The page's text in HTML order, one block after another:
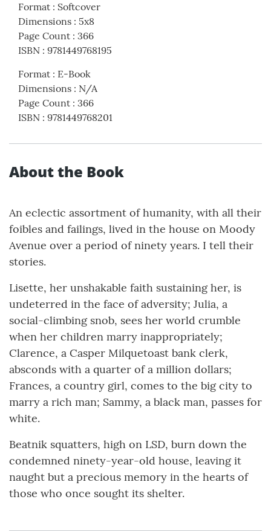
Format : Softcover
Dimensions : 5x8
Page Count : 366
ISBN : 9781449768195
Format : E-Book
Dimensions : N/A
Page Count : 366
ISBN : 9781449768201
About the Book
An eclectic assortment of humanity, with all their
foibles and failings, lived in the house on Moody
Avenue over a period of ninety years. I tell their
stories.
Lisette, her unshakable faith sustaining her, is
undeterred in the face of adversity; Julia, a
social-climbing snob, sees her world crumble
when her children marry inappropriately;
Clarence, a Casper Milquetoast bank clerk,
absconds with a quarter of a million dollars;
Frances, a country girl, comes to the big city to
marry a rich man; Sammy, a black man, passes for
white.
Beatnik squatters, high on LSD, burn down the
condemned ninety-year-old house, leaving it
naught but a precious memory in the hearts of
those who once sought its shelter.